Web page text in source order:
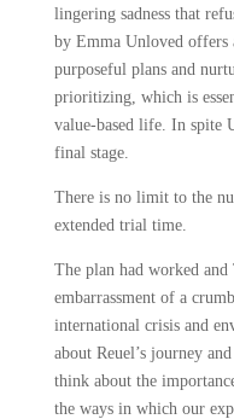
lingering sadness that
by Emma Unloved offers
purposeful plans and
prioritizing, which is
value-based life. In spite
final stage.
There is no limit to the
extended trial time.
The plan had worked
embarrassment of a
international crisis and
about Reuel’s journey
think about the
the ways in which our